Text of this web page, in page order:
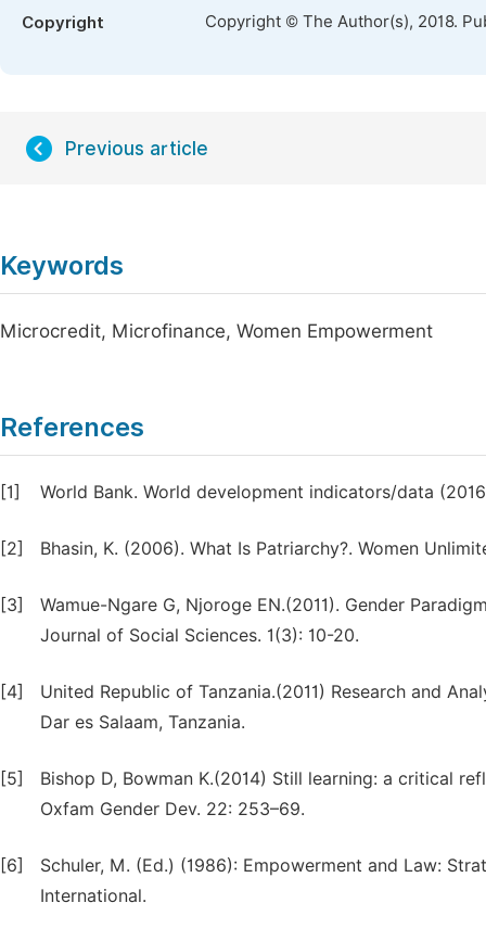
Copyright Copyright © The Author(s), 2018.
Previous article
Keywords
Microcredit, Microfinance, Women Empowerment
References
[1] World Bank. World development indicators/data
[2] Bhasin, K. (2006). What Is Patriarchy?. Women
[3]
Wamue-Ngare G, Njoroge EN.(2011). Gender
Journal of Social Sciences. 1(3): 10-20.
[4]
United Republic of Tanzania.(2011) Research and
Dar es Salaam, Tanzania.
[5]
Bishop D, Bowman K.(2014) Still learning: a critical
Oxfam Gender Dev. 22: 253–69.
[6]
Schuler, M. (Ed.) (1986): Empowerment and Law:
International.